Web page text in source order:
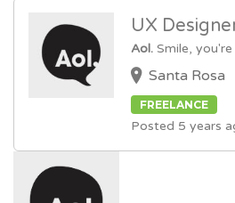
UX
Aol. Smile,
Santa Rosa
FREELANCE
Posted 5 years